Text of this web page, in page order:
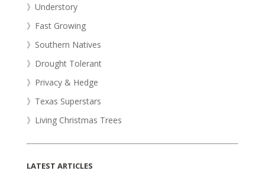
》Understory
》Fast Growing
》Southern Natives
》Drought Tolerant
》Privacy & Hedge
》Texas Superstars
》Living Christmas Trees
LATEST ARTICLES